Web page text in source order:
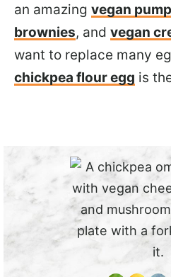
an amazing vegan
brownies, and vegan
want to replace many
chickpea flour egg is